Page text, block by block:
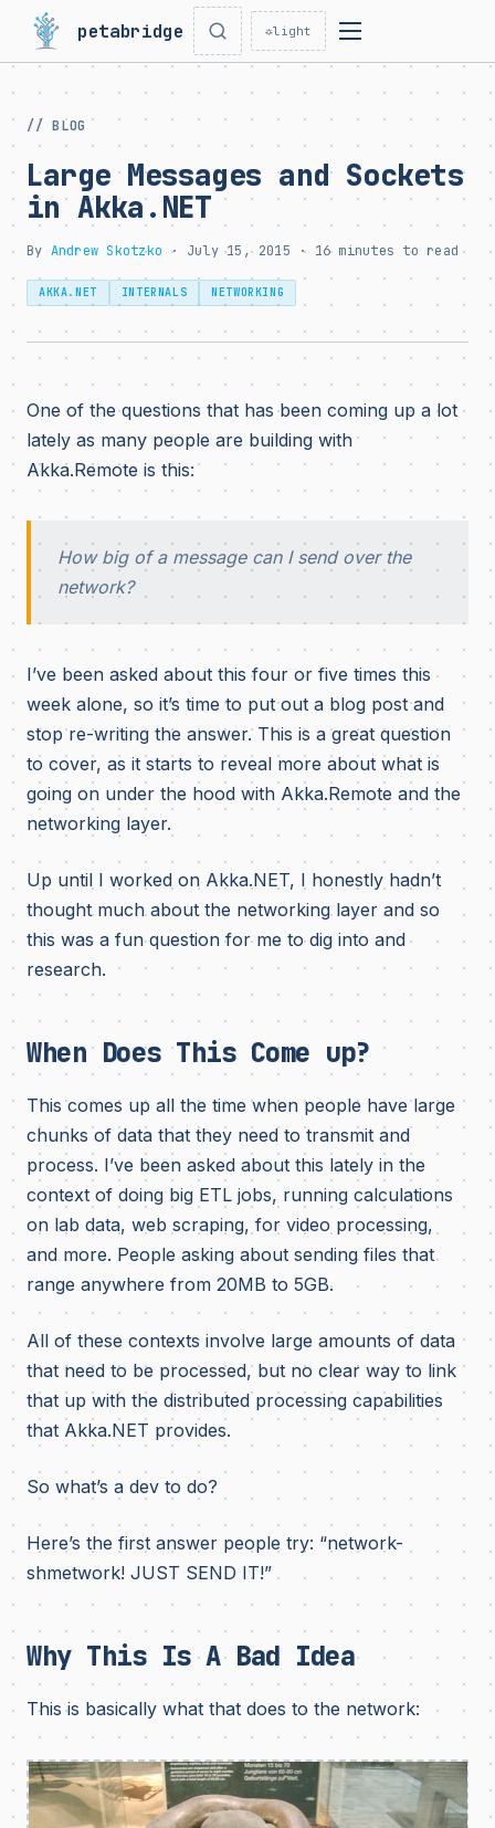
petabridge ☼light
// BLOG
Large Messages and Sockets
in Akka.NET
By Andrew Skotzko · July 15, 2015 · 16 minutes to read
AKKA.NET INTERNALS NETWORKING
One of the questions that has been coming up a lot
lately as many people are building with
Akka.Remote is this:
How big of a message can I send over the
network?
I’ve been asked about this four or five times this
week alone, so it’s time to put out a blog post and
stop re-writing the answer. This is a great question
to cover, as it starts to reveal more about what is
going on under the hood with Akka.Remote and the
networking layer.
Up until I worked on Akka.NET, I honestly hadn’t
thought much about the networking layer and so
this was a fun question for me to dig into and
research.
When Does This Come up?
This comes up all the time when people have large
chunks of data that they need to transmit and
process. I’ve been asked about this lately in the
context of doing big ETL jobs, running calculations
on lab data, web scraping, for video processing,
and more. People asking about sending files that
range anywhere from 20MB to 5GB.
All of these contexts involve large amounts of data
that need to be processed, but no clear way to link
that up with the distributed processing capabilities
that Akka.NET provides.
So what’s a dev to do?
Here’s the first answer people try: “network-
shmetwork! JUST SEND IT!”
Why This Is A Bad Idea
This is basically what that does to the network: